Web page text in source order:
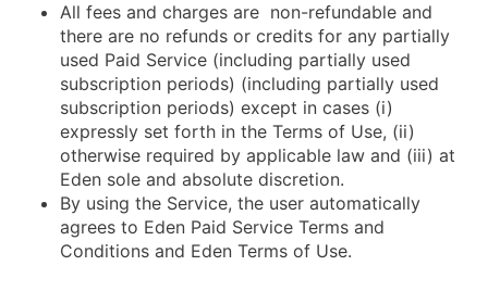
All fees and charges are non-refundable and
there are no refunds or credits for any partially
used Paid Service (including partially used
subscription periods) (including partially used
subscription periods) except in cases (i)
expressly set forth in the Terms of Use, (ii)
otherwise required by applicable law and (iii) at
Eden sole and absolute discretion.
By using the Service, the user automatically
agrees to Eden Paid Service Terms and
Conditions and Eden Terms of Use.